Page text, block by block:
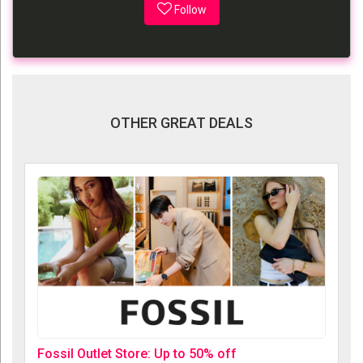
Follow
OTHER GREAT DEALS
Fossil Outlet Store: Up to 50% off